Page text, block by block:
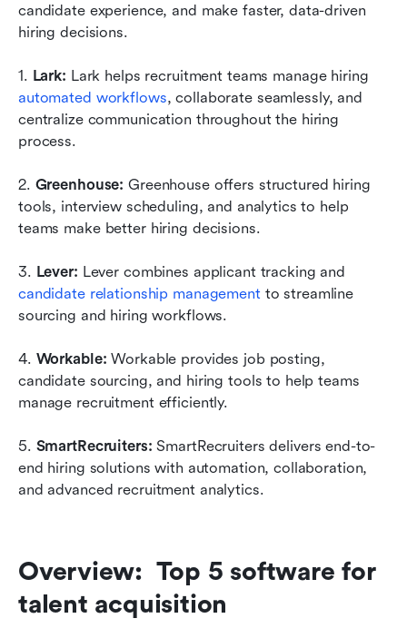
candidate experience, and make faster, data-driven
hiring decisions.
1. Lark:
automated workflows, collaborate seamlessly, and
centralize communication throughout the hiring
process.
2. Greenhouse: Greenhouse offers structured hiring
tools, interview scheduling, and analytics to help
teams make better hiring decisions.
3. Lever:
candidate relationship management to streamline
sourcing and hiring workflows.
4. Workable: Workable provides job posting,
candidate sourcing, and hiring tools to help teams
manage recruitment efficiently.
5. SmartRecruiters: SmartRecruiters delivers end-to-
end hiring solutions with automation, collaboration,
and advanced recruitment analytics.
Overview:  Top 5 software for
talent acquisition